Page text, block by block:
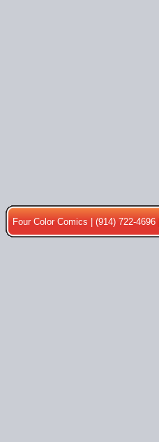
Four Color Comics | (914) 722-